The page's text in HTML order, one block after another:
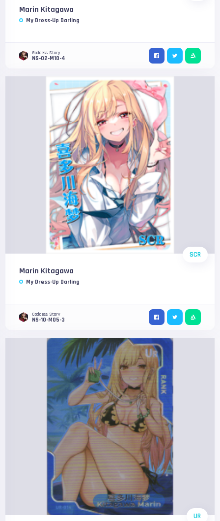
Marin Kitagawa
My Dress-Up Darling
Goddess Story
NS-02-M10-4
SCR
Marin Kitagawa
My Dress-Up Darling
Goddess Story
NS-10-M05-3
UR